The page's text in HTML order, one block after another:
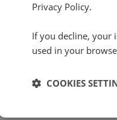
The
a fast-paced, ever-
Privacy Policy.
If you decline, your
used in your
COOKIES